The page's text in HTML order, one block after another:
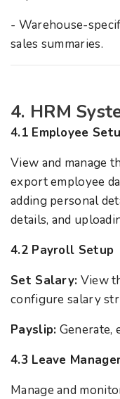
- Warehouse-
sales summaries.
4. HRM
4.1 Employee
View and manage
export employee
adding personal
details, and
4.2 Payroll Setup
Set Salary: View
configure salary
Payslip: Generate,
4.3 Leave
Manage and